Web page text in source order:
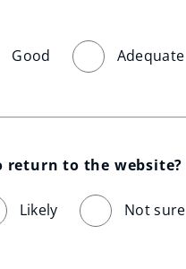
Good Adequate
return to the website?
Likely Not sure